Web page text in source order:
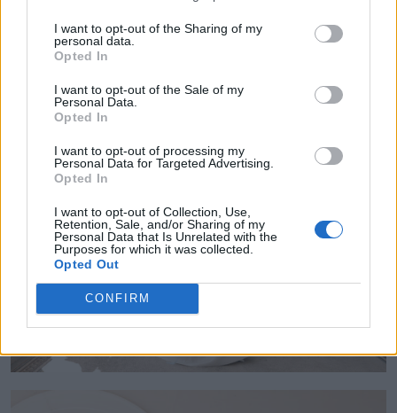
I want to opt-out of the Sharing of my
personal data.
Opted In
I want to opt-out of the Sale of my
Personal Data.
Opted In
I want to opt-out of processing my
Personal Data for Targeted Advertising.
Opted In
I want to opt-out of Collection, Use,
Retention, Sale, and/or Sharing of my
Personal Data that Is Unrelated with the
Purposes for which it was collected.
Opted Out
CONFIRM
choosing a floral scent by Narciso Rodriguez
Pure Musc. Killian chose Azzaro Most
Wanted."